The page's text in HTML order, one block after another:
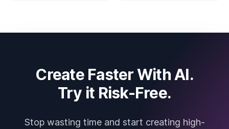
Create Faster With AI.
Try it Risk-Free.
Stop wasting time and start creating high-